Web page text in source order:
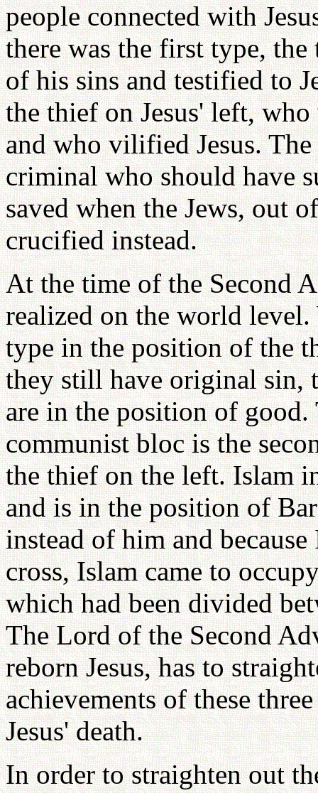
people connected with
there was the first type,
of his sins and testified to
the thief on Jesus' left,
and who vilified Jesus.
criminal who should have
saved when the Jews, out
crucified instead.
At the time of the Second
realized on the world
type in the position of the
they still have original sin,
are in the position of
communist bloc is the
the thief on the left. Islam
and is in the position of
instead of him and
cross, Islam came to
which had been divided
The Lord of the Second
reborn Jesus, has to
achievements of these
Jesus' death.
In order to straighten out